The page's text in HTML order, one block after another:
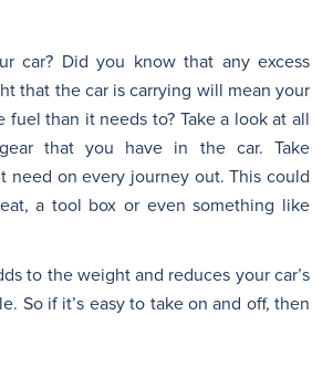
car? Did you know that any excess
that the car is carrying will mean your
fuel than it needs to? Take a look at all
that you have in the car. Take
need on every journey out. This could
a tool box or even something like
to the weight and reduces your car’s
So if it’s easy to take on and off, then